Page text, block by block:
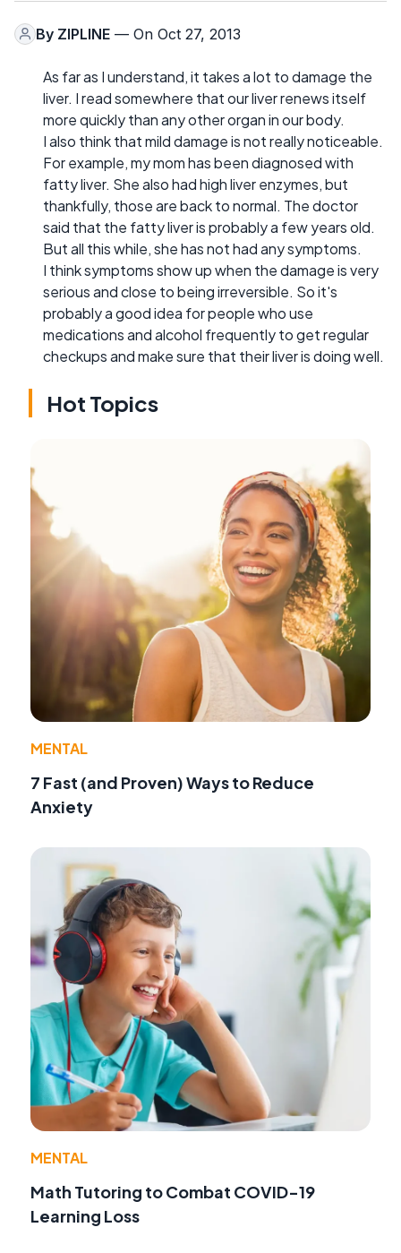
By ZIPLINE — On Oct 27, 2013
As far as I understand, it takes a lot to damage the
liver. I read somewhere that our liver renews itself
more quickly than any other organ in our body.
I also think that mild damage is not really noticeable.
For example, my mom has been diagnosed with
fatty liver. She also had high liver enzymes, but
thankfully, those are back to normal. The doctor
said that the fatty liver is probably a few years old.
But all this while, she has not had any symptoms.
I think symptoms show up when the damage is very
serious and close to being irreversible. So it's
probably a good idea for people who use
medications and alcohol frequently to get regular
checkups and make sure that their liver is doing well.
Hot Topics
MENTAL
7 Fast (and Proven) Ways to Reduce
Anxiety
MENTAL
Math Tutoring to Combat COVID-19
Learning Loss